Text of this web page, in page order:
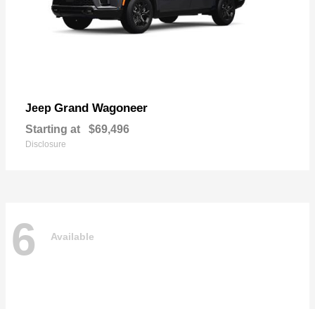
Jeep Grand Wagoneer
Starting at $69,496
Disclosure
6 Available